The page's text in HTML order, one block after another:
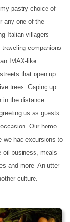
pastry choice of
any one of the
Italian villagers
companions
IMAX-like
that open up
trees. Gaping up
in the distance
us as guests
Our home
we had excursions to
oil business, meals
and more. An utter
culture.